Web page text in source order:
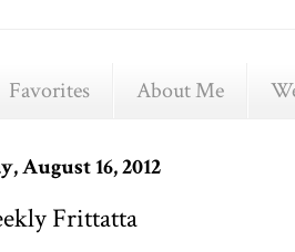
Favorites About Me
August 16, 2012
Frittatta